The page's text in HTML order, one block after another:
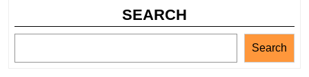
SEARCH
Search